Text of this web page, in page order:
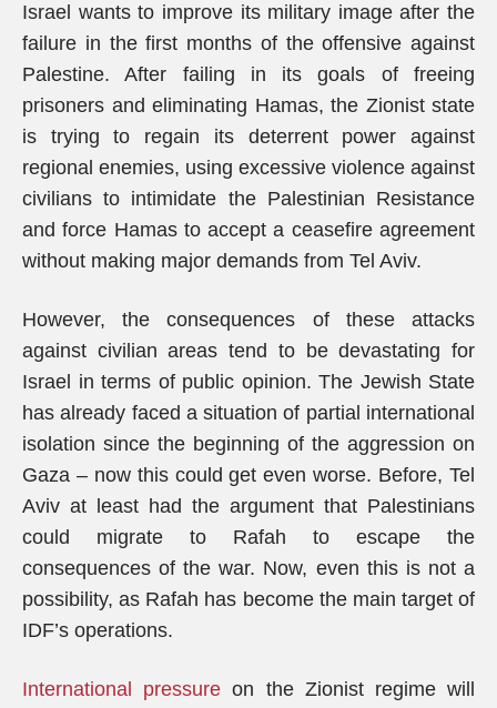
Israel wants to improve its military image after the
failure in the first months of the offensive against
Palestine. After failing in its goals of freeing
prisoners and eliminating Hamas, the Zionist state
is trying to regain its deterrent power against
regional enemies, using excessive violence against
civilians to intimidate the Palestinian Resistance
and force Hamas to accept a ceasefire agreement
without making major demands from Tel Aviv.
However, the consequences of these attacks
against civilian areas tend to be devastating for
Israel in terms of public opinion. The Jewish State
has already faced a situation of partial international
isolation since the beginning of the aggression on
Gaza – now this could get even worse. Before, Tel
Aviv at least had the argument that Palestinians
could migrate to Rafah to escape the
consequences of the war. Now, even this is not a
possibility, as Rafah has become the main target of
IDF’s operations.
International pressure on the Zionist regime will